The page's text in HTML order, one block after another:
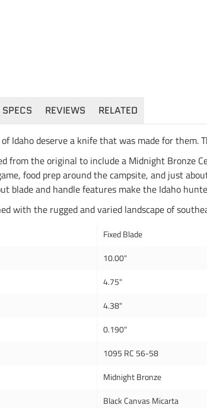
SPECS REVIEWS RELATED
Idaho deserve a knife that was made for them.
from the original to include a Midnight Bronze
food prep around the campsite, and just
blade and handle features make the Idaho
with the rugged and varied landscape of
Fixed Blade
10.00"
4.75"
4.38"
0.190"
1095 RC 56-58
Midnight Bronze
Black Canvas Micarta